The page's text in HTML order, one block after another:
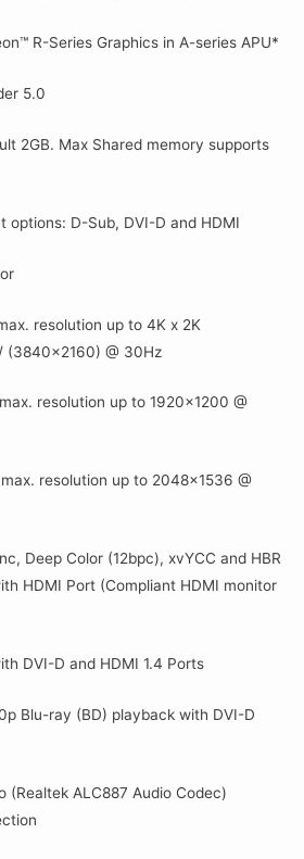
R-Series Graphics in A-series APU*
5.0
2GB. Max Shared memory supports
options: D-Sub, DVI-D and HDMI
resolution up to 4K x 2K
(3840×2160) @ 30Hz
resolution up to 1920×1200 @
resolution up to 2048×1536 @
Deep Color (12bpc), xvYCC and HBR
HDMI Port (Compliant HDMI monitor
DVI-D and HDMI 1.4 Ports
Blu-ray (BD) playback with DVI-D
(Realtek ALC887 Audio Codec)